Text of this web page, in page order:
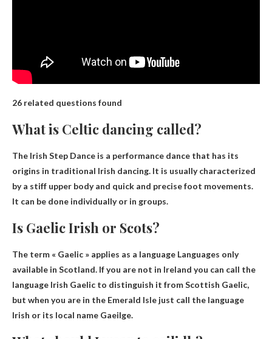
26 related questions found
What is Celtic dancing called?
The Irish Step Dance is a performance dance that has its
origins in traditional Irish dancing. It is usually characterized
by a stiff upper body and quick and precise foot movements.
It can be done individually or in groups.
Is Gaelic Irish or Scots?
The term « Gaelic » applies as a language Languages ​​only
available in Scotland. If you are not in Ireland you can call the
language Irish Gaelic to distinguish it from Scottish Gaelic,
but when you are in the Emerald Isle just call the language
Irish or its local name Gaeilge.